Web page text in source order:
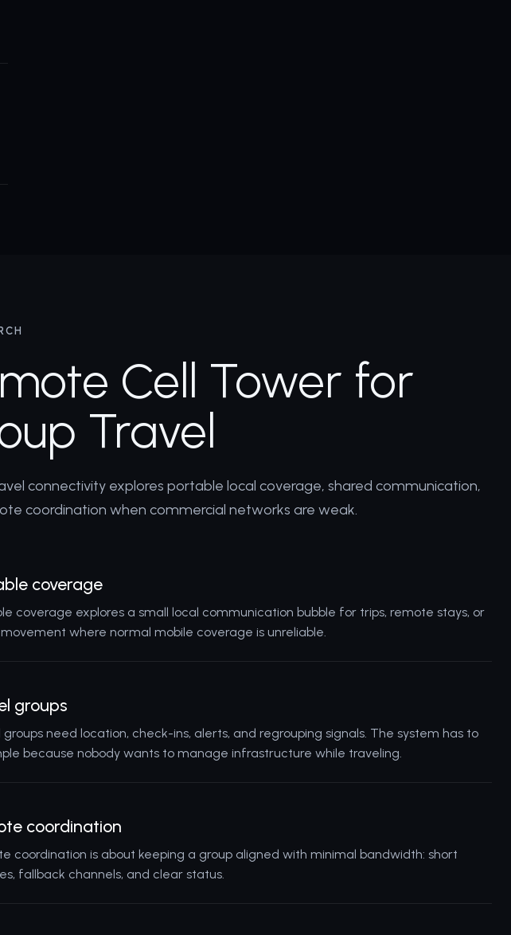
Cell Tower for
Travel
connectivity explores portable local coverage, shared communication,
coordination when commercial networks are weak.
coverage
coverage explores a small local communication bubble for trips, remote stays, or
where normal mobile coverage is unreliable.
groups
groups need location, check-ins, alerts, and regrouping signals. The system has to
because nobody wants to manage infrastructure while traveling.
coordination
coordination is about keeping a group aligned with minimal bandwidth: short
fallback channels, and clear status.